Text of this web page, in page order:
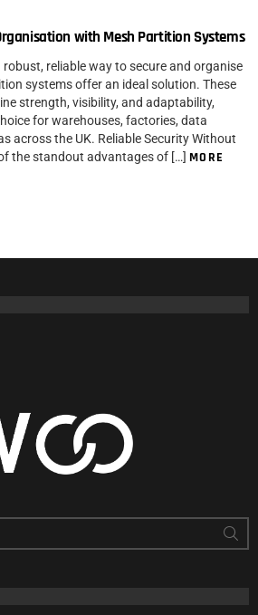
with Mesh Partition Systems
robust, reliable way to secure and organise
systems offer an ideal solution. These
strength, visibility, and adaptability,
for warehouses, factories, data
across the UK. Reliable Security Without
the standout advantages of […] MORE